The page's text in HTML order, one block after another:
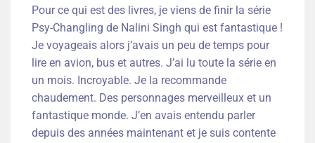
Pour ce qui est des livres, je viens de finir la série
Psy-Changling de Nalini Singh qui est fantastique !
Je voyageais alors j’avais un peu de temps pour
lire en avion, bus et autres. J’ai lu toute la série en
un mois. Incroyable. Je la recommande
chaudement. Des personnages merveilleux et un
fantastique monde. J’en avais entendu parler
depuis des années maintenant et je suis contente